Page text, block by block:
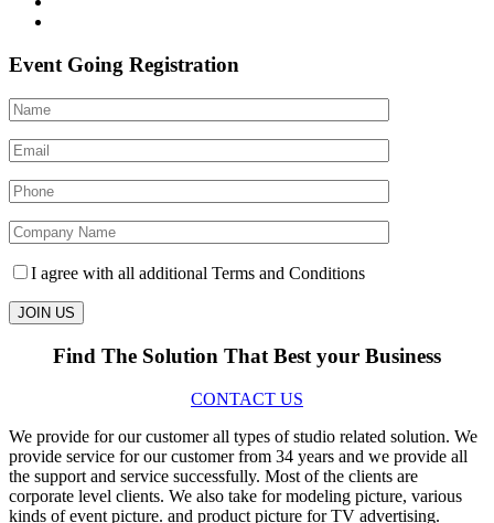
Event Going Registration
I agree with all additional Terms and Conditions
Find The Solution That Best your Business
CONTACT US
We provide for our customer all types of studio related solution. We
provide service for our customer from 34 years and we provide all
the support and service successfully. Most of the clients are
corporate level clients. We also take for modeling picture, various
kinds of event picture. and product picture for TV advertising.